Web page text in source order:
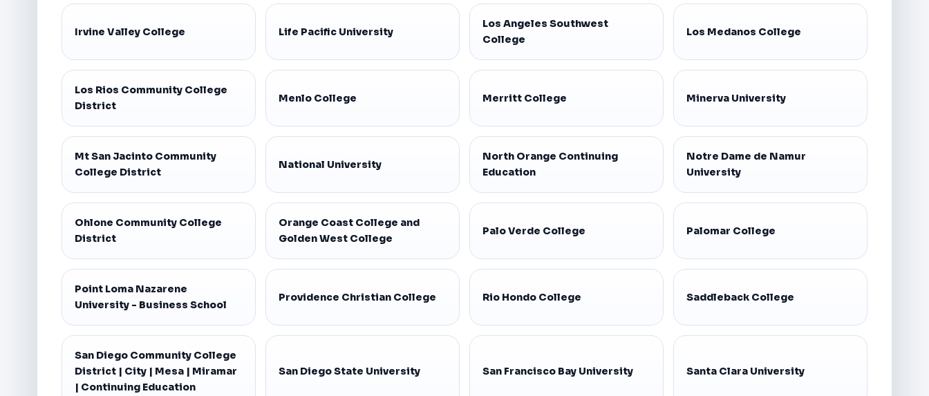
Irvine Valley College Life Pacific University
Los Angeles Southwest
College
Los Medanos College
Los Rios Community College
District
Menlo College Merritt College Minerva University
Mt San Jacinto Community
College District
National University
North Orange Continuing
Education
Notre Dame de Namur
University
Ohlone Community College
District
Orange Coast College and
Golden West College
Palo Verde College Palomar College
Point Loma Nazarene
University - Business School
Providence Christian College Rio Hondo College Saddleback College
San Diego Community College
District | City | Mesa | Miramar
| Continuing Education
San Diego State University San Francisco Bay University Santa Clara University